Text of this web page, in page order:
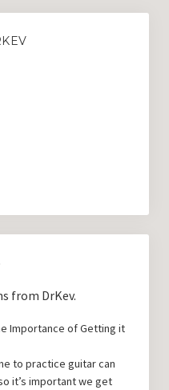
from DrKev.
Importance of Getting it
to practice guitar can
it’s important we get